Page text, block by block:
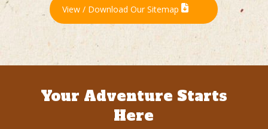
View / Download Our Sitemap
Your Adventure Starts
Here